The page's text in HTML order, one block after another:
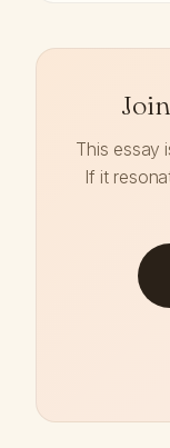
This essay
If it